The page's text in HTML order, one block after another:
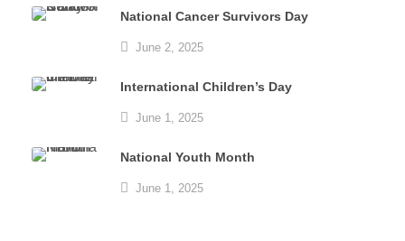
National Cancer Survivors Day
June 2, 2025
International Children’s Day
June 1, 2025
National Youth Month
June 1, 2025